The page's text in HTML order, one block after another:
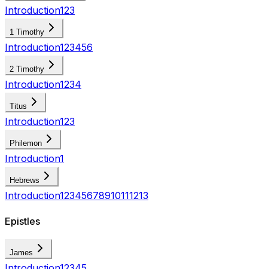
Introduction123
1 Timothy
Introduction123456
2 Timothy
Introduction1234
Titus
Introduction123
Philemon
Introduction1
Hebrews
Introduction12345678910111213
Epistles
James